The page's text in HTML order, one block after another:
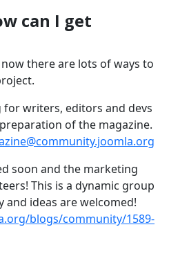
can I get
there are lots of ways to
for writers, editors and devs
of the magazine.
soon and the marketing
This is a dynamic group
ideas are welcomed!
blogs/community/1589-